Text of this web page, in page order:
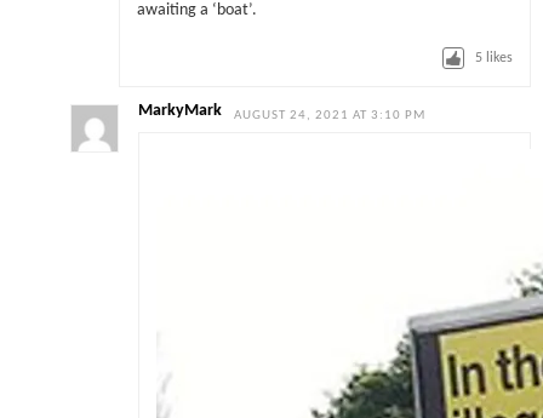
awaiting a ‘boat’.
5 likes
MarkyMark AUGUST 24, 2021 AT 3:10 PM